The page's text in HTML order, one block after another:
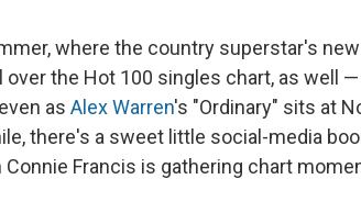
where the country superstar's
over the Hot 100 singles chart, as well
as Alex Warren's "Ordinary" sits at
there's a sweet little social-media
Francis is gathering chart